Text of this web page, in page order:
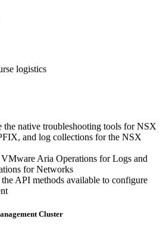
logistics
the native troubleshooting tools for NSX
and log collections for the NSX
Aria Operations for Logs and
for Networks
API methods available to configure
Cluster